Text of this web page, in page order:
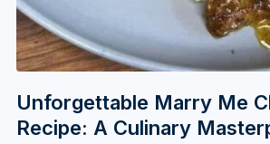
Unforgettable Marry Me
Recipe: A Culinary